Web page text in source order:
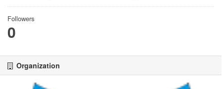
Followers
0
Organization